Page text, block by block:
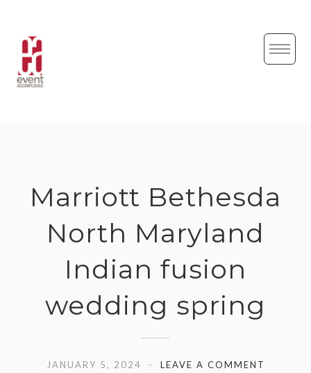
content
Marriott Bethesda
North Maryland
Indian fusion
wedding spring
JANUARY 5, 2024 LEAVE A COMMENT